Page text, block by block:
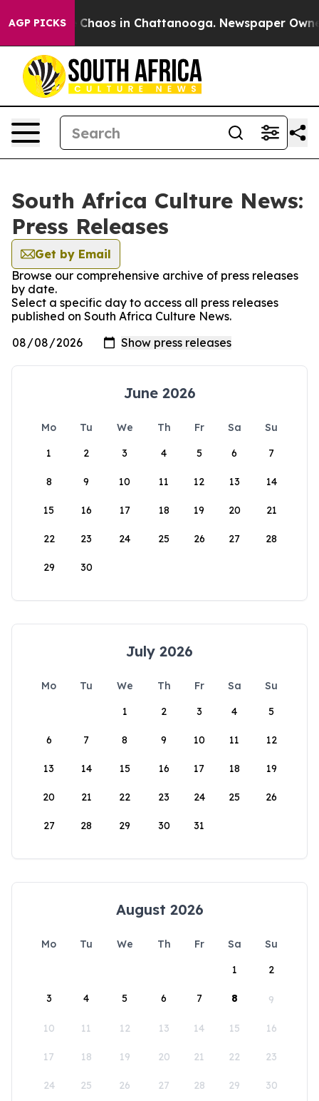
AGP PICKS
Collapse Chaos in Chattanooga. Newspaper
South Africa Culture News:
Press Releases
Get by Email
Browse our comprehensive archive of press releases
by date.
Select a specific day to access all press releases
published on South Africa Culture News.
June 2026
Mo Tu We Th Fr Sa
Su
1
2 3 4 5 6 7
8 9 10 11 12 13 14
15 16 17 18 19 20 21
22 23 24 25 26 27 28
29 30
July 2026
Mo Tu We Th Fr Sa
Su
1
2 3 4 5
6 7 8 9 10 11 12
13 14 15 16 17 18 19
20 21 22 23 24 25 26
27 28 29 30 31
August 2026
Mo Tu We Th Fr Sa
Su
1
2
3 4 5 6 7 8 9
10 11 12 13 14 15 16
17 18 19 20 21 22 23
24 25 26 27 28 29 30